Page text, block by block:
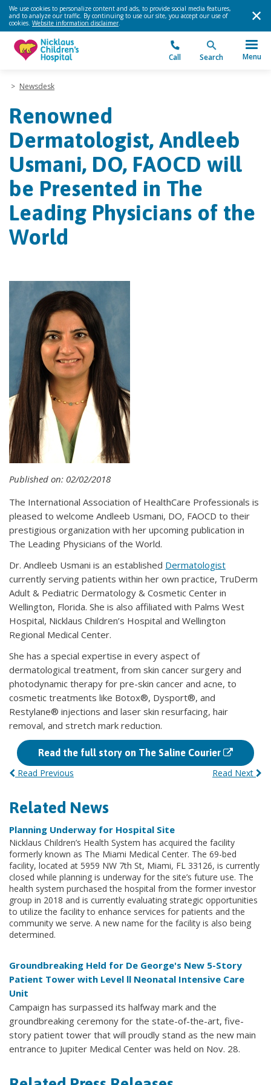
We use cookies to personalize content and ads, to provide social media features,
and to analyze our traffic. By continuing to use our site, you accept our use of
cookies. Website information disclaimer.
Call Search Menu
> Newsdesk
Renowned
Dermatologist, Andleeb
Usmani, DO, FAOCD will
be Presented in The
Leading Physicians of the
World
Published on: 02/02/2018
The International Association of HealthCare Professionals is
pleased to welcome Andleeb Usmani, DO, FAOCD to their
prestigious organization with her upcoming publication in
The Leading Physicians of the World.
Dr. Andleeb Usmani is an established Dermatologist
currently serving patients within her own practice, TruDerm
Adult & Pediatric Dermatology & Cosmetic Center in
Wellington, Florida. She is also affiliated with Palms West
Hospital, Nicklaus Children’s Hospital and Wellington
Regional Medical Center.
She has a special expertise in every aspect of
dermatological treatment, from skin cancer surgery and
photodynamic therapy for pre-skin cancer and acne, to
cosmetic treatments like Botox®, Dysport®, and
Restylane® injections and laser skin resurfacing, hair
removal, and stretch mark reduction.
Read the full story on The Saline Courier
Read Next
Read Previous
Related News
Planning Underway for Hospital Site
Nicklaus Children’s Health System has acquired the facility
formerly known as The Miami Medical Center. The 69-bed
facility, located at 5959 NW 7th St, Miami, FL 33126, is currently
closed while planning is underway for the site’s future use. The
health system purchased the hospital from the former investor
group in 2018 and is currently evaluating strategic opportunities
to utilize the facility to enhance services for patients and the
community we serve. A new name for the facility is also being
determined.
Groundbreaking Held for De George's New 5-Story
Patient Tower with Level ll Neonatal Intensive Care
Unit
Campaign has surpassed its halfway mark and the
groundbreaking ceremony for the state-of-the-art, five-
story patient tower that will proudly stand as the new main
entrance to Jupiter Medical Center was held on Nov. 28.